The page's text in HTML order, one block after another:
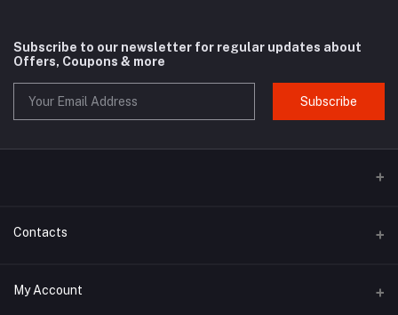
Subscribe to our newsletter for regular updates about
Offers, Coupons & more
Subscribe
Contacts
Address
My Account